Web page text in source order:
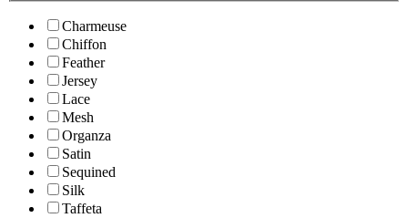
Charmeuse
Chiffon
Feather
Jersey
Lace
Mesh
Organza
Satin
Sequined
Silk
Taffeta